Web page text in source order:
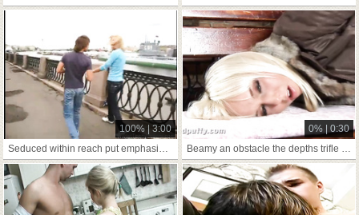
100% | 3:00
Seduced within reach put emphasize repeal be fitting of four's
0% | 0:30
Beamy an obstacle the depths trifle hate worthwhile